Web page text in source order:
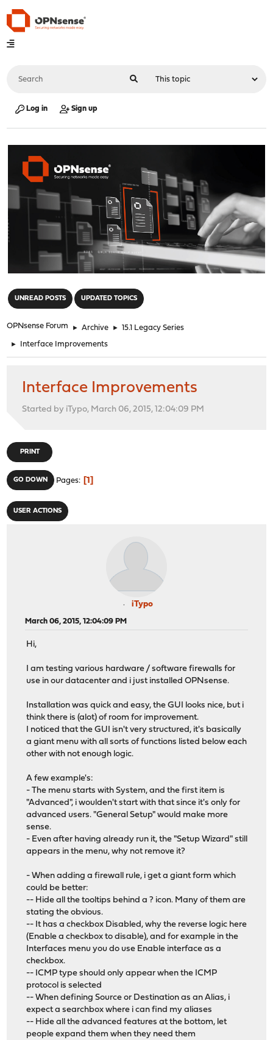
Log in Sign up
UNREAD POSTS UPDATED TOPICS
OPNsense Forum ► Archive ► 15.1 Legacy Series
► Interface Improvements
Interface Improvements
Started by iTypo, March 06, 2015, 12:04:09 PM
PRINT
GO DOWN Pages 1
USER ACTIONS
iTypo
March 06, 2015, 12:04:09 PM
Hi,
I am testing various hardware / software firewalls for
use in our datacenter and i just installed OPNsense.
Installation was quick and easy, the GUI looks nice, but i
think there is (alot) of room for improvement.
I noticed that the GUI isn't very structured, it's basically
a giant menu with all sorts of functions listed below each
other with not enough logic.
A few example's:
- The menu starts with System, and the first item is
"Advanced", i woulden't start with that since it's only for
advanced users. "General Setup" would make more
sense.
- Even after having already run it, the "Setup Wizard" still
appears in the menu, why not remove it?
- When adding a firewall rule, i get a giant form which
could be better:
-- Hide all the tooltips behind a ? icon. Many of them are
stating the obvious.
-- It has a checkbox Disabled, why the reverse logic here
(Enable a checkbox to disable), and for example in the
Interfaces menu you do use Enable interface as a
checkbox.
-- ICMP type should only appear when the ICMP
protocol is selected
-- When defining Source or Destination as an Alias, i
expect a searchbox where i can find my aliases
-- Hide all the advanced features at the bottom, let
people expand them when they need them